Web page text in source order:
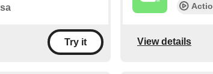
Try it View details